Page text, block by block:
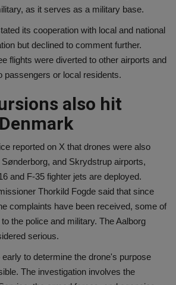
as it serves as a military base.
its cooperation with local and national
but declined to comment further.
flights were diverted to other airports and
passengers or local residents.
also hit
reported on X that drones were also
and Skrydstrup airports,
and F-35 fighter jets are deployed.
Thorkild Fogde said that since
complaints have been received, some of
the police and military. The Aalborg
serious.
to determine the drone's purpose
The investigation involves the